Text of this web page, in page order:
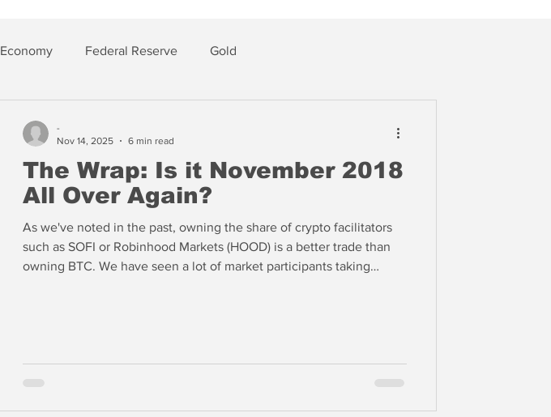
Economy Federal Reserve Gold
The Wrap: Is it November 2018
All Over Again?
As we've noted in the past, owning the share of crypto facilitators
such as SOFI or Robinhood Markets (HOOD) is a better trade than
owning BTC. We have seen a lot of market participants taking
-
Nov 14, 2025
6 min read